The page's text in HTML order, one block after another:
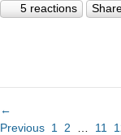
5 reactions
←
Previous 1 2 11